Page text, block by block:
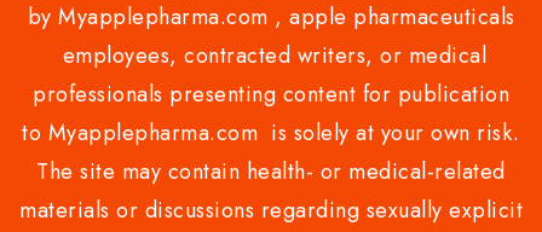
by Myapplepharma.com , apple pharmaceuticals
employees, contracted writers, or medical
professionals presenting content for publication
to Myapplepharma.com is solely at your own risk.
The site may contain health- or medical-related
materials or discussions regarding sexually explicit